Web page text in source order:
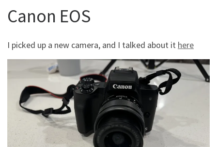
Canon EOS
I picked up a new camera, and I talked about it here